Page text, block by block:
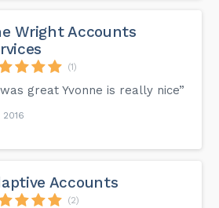
Wright Accounts
(1)
great Yvonne is really nice”
Accounts
(2)